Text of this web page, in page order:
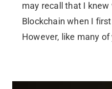
may recall that I
Blockchain when I
However, like many of